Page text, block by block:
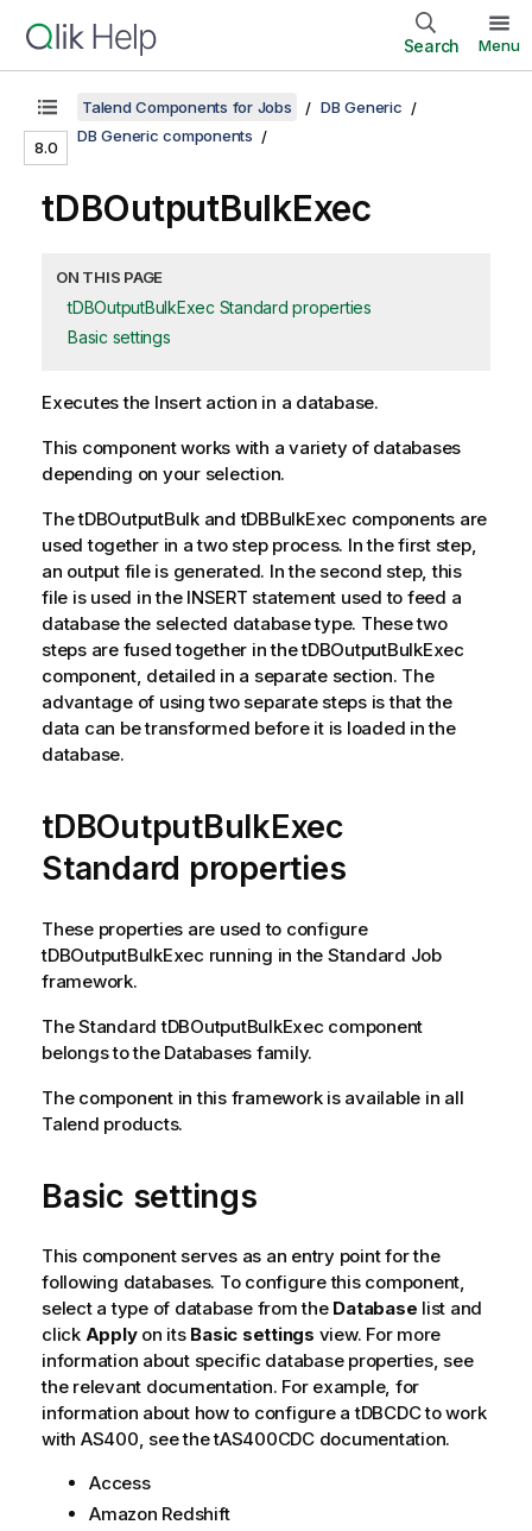
Search Menu
8.0
Talend Components for Jobs
DB Generic
DB Generic components
tDBOutputBulkExec
ON THIS PAGE
tDBOutputBulkExec Standard properties
Basic settings
Executes the Insert action in a database.
This component works with a variety of databases
depending on your selection.
ThetDBOutputBulkandtDBBulkExec components are
used together in a two step process. In the first step,
an output file is generated. In the second step, this
file is used in the INSERT statement used to feed a
database the selected database type. These two
steps are fused together in thetDBOutputBulkExec
component, detailed in a separate section. The
advantage of using two separate steps is that the
data can be transformed before it is loaded in the
database.
tDBOutputBulkExec
Standard properties
These properties are used to configure
tDBOutputBulkExec running in the Standard Job
framework.
TheStandard tDBOutputBulkExec component
belongs to the Databases family.
The component in this framework is available in all
Talend products.
Basic settings
This component serves as an entry point for the
following databases. To configure this component,
select a type of database from the Database list and
click Applyon its Basic settings view. For more
information about specific database properties, see
the relevant documentation. For example, for
information about how to configure a tDBCDC to work
with AS400, see the tAS400CDC documentation.
Access
Amazon Redshift